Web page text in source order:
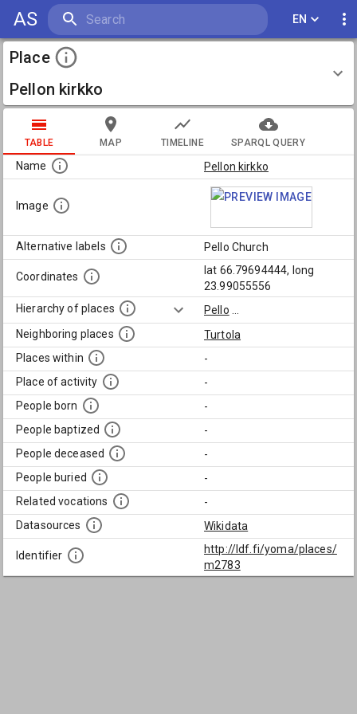
AS EN
Place
Pellon kirkko
TABLE MAP TIMELINE SPARQL QUERY
Name Pellon kirkko
Image
Alternative labels Pello Church
Coordinates
lat 66.79694444, long
23.99055556
Hierarchy of places
Pello
Neighboring places
Turtola
Places within
-
Place of activity
-
People born
-
People baptized
-
People deceased
-
People buried
-
Related vocations
-
Datasources
Wikidata
Identifier
http://ldf.fi/yoma/places/
m2783